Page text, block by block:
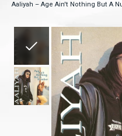
Aaliyah – Age Ain't Nothing But A
Slideshow Items